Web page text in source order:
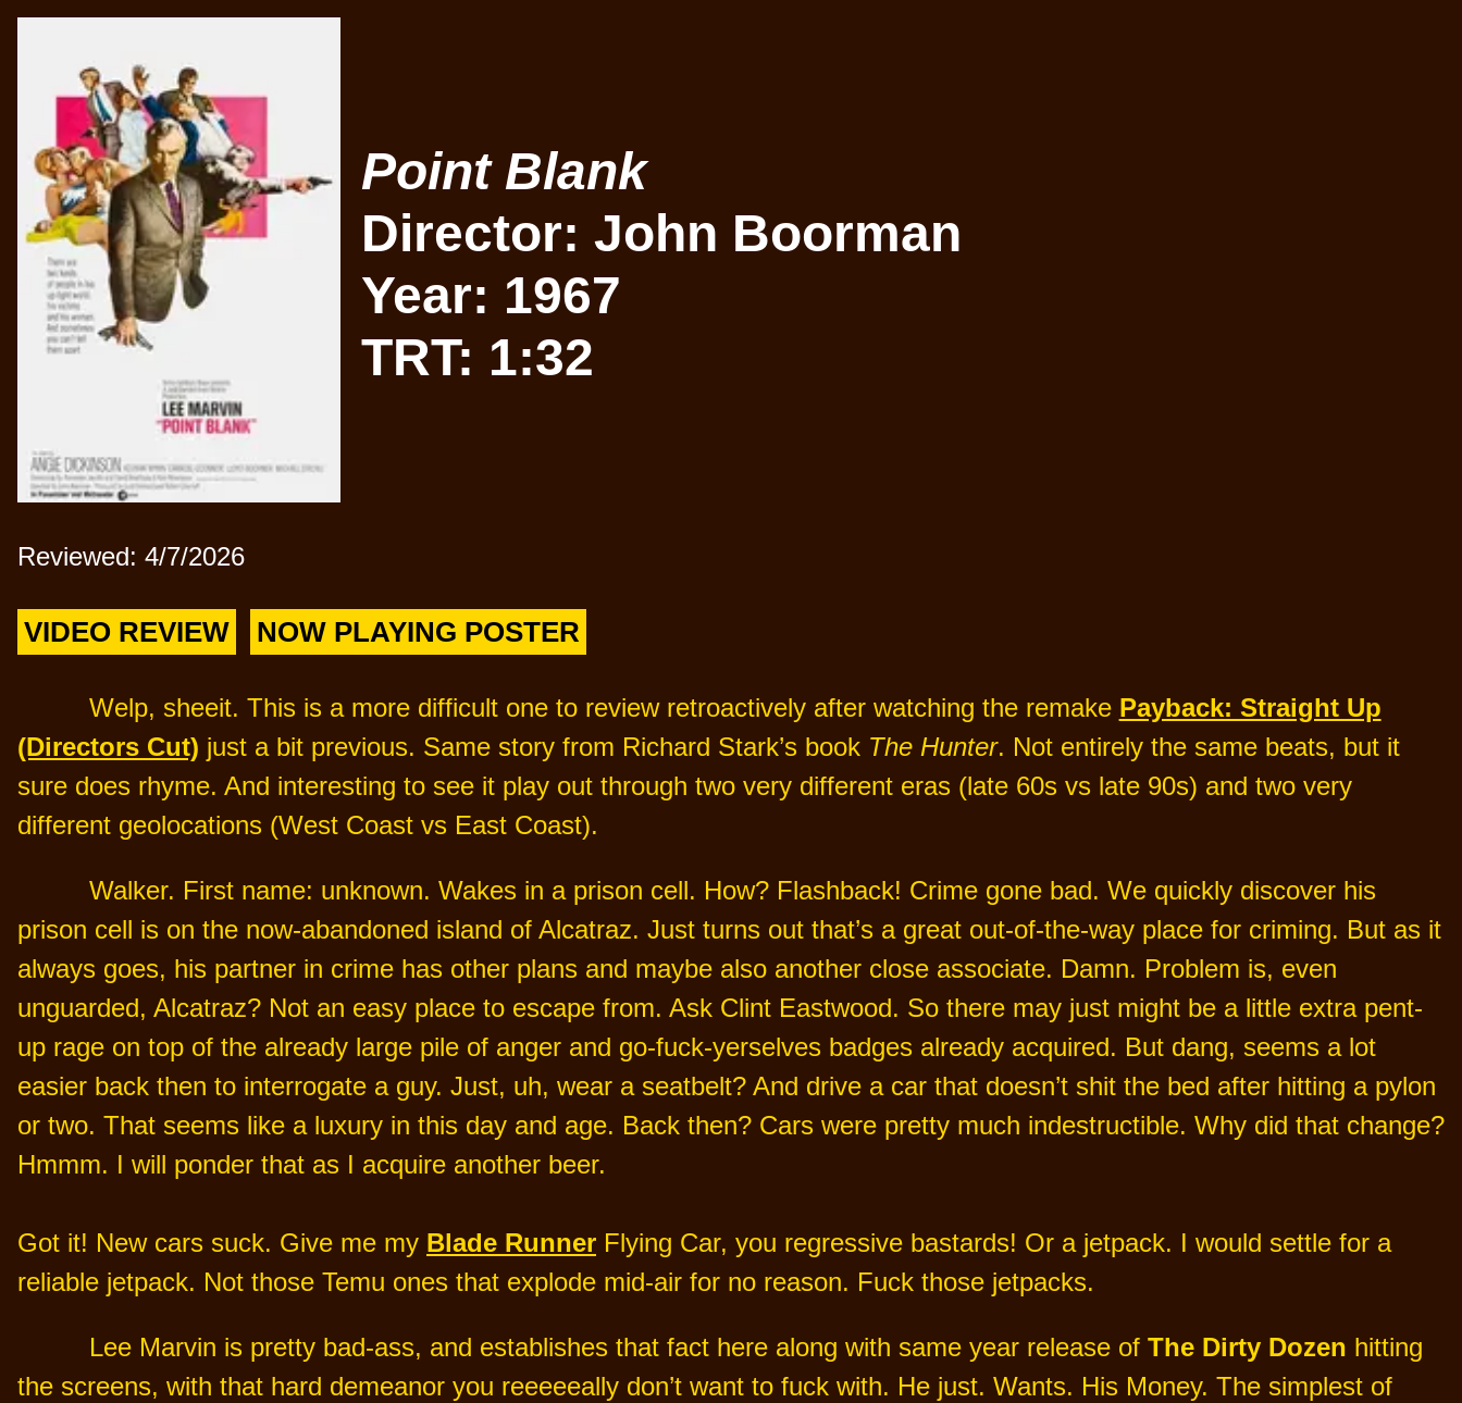
Point Blank
Director: John Boorman
Year: 1967
TRT: 1:32
Reviewed: 4/7/2026
VIDEO REVIEW NOW PLAYING POSTER
Welp, sheeit. This is a more difficult one to review retroactively after watching the remake Payback: Straight Up
(Directors Cut) just a bit previous. Same story from Richard Stark’s book The Hunter. Not entirely the same beats, but it
sure does rhyme. And interesting to see it play out through two very different eras (late 60s vs late 90s) and two very
different geolocations (West Coast vs East Coast).
Walker. First name: unknown. Wakes in a prison cell. How? Flashback! Crime gone bad. We quickly discover his
prison cell is on the now-abandoned island of Alcatraz. Just turns out that’s a great out-of-the-way place for criming. But as it
always goes, his partner in crime has other plans and maybe also another close associate. Damn. Problem is, even
unguarded, Alcatraz? Not an easy place to escape from. Ask Clint Eastwood. So there may just might be a little extra pent-
up rage on top of the already large pile of anger and go-fuck-yerselves badges already acquired. But dang, seems a lot
easier back then to interrogate a guy. Just, uh, wear a seatbelt? And drive a car that doesn’t shit the bed after hitting a pylon
or two. That seems like a luxury in this day and age. Back then? Cars were pretty much indestructible. Why did that change?
Hmmm. I will ponder that as I acquire another beer.
Got it! New cars suck. Give me my Blade Runner Flying Car, you regressive bastards! Or a jetpack. I would settle for a
reliable jetpack. Not those Temu ones that explode mid-air for no reason. Fuck those jetpacks.
Lee Marvin is pretty bad-ass, and establishes that fact here along with same year release of The Dirty Dozen hitting
the screens, with that hard demeanor you reeeeeally don’t want to fuck with. He just. Wants. His Money. The simplest of